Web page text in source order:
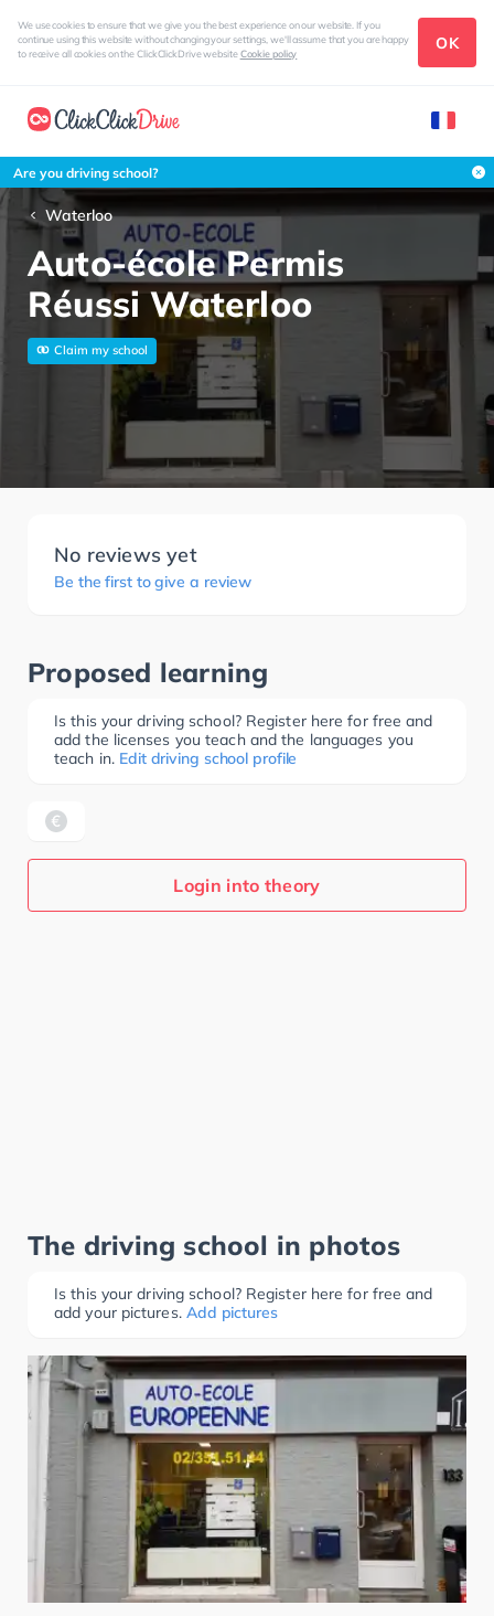
We use cookies to ensure that we give you the best experience on our website. If you
continue using this website without changing your settings, we'll assume that you are happy
to receive all cookies on the ClickClickDrive websiteCookie policy
OK
Are you driving school?
Waterloo
Auto-école Permis
Réussi Waterloo
Claim my school
No reviews yet
Be the first to give a review
Proposed learning
Is this your driving school? Register here for free and
add the licenses you teach and the languages you
teach in. Edit driving school profile
Login into theory
The driving school in photos
Is this your driving school? Register here for free and
add your pictures. Add pictures